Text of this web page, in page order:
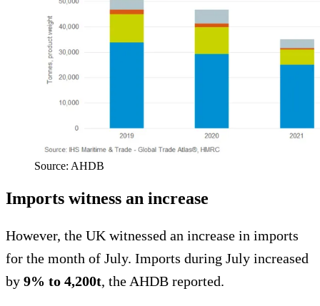
Source: AHDB
Imports witness an increase
However, the UK witnessed an increase in imports
for the month of July. Imports during July increased
by 9% to 4,200t, the AHDB reported.